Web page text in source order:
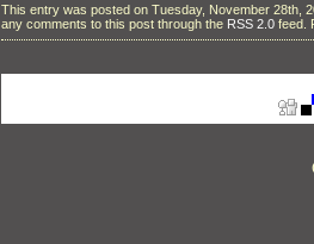
This entry was posted on Tuesday, November 28th,
any comments to this post through the RSS 2.0 feed.